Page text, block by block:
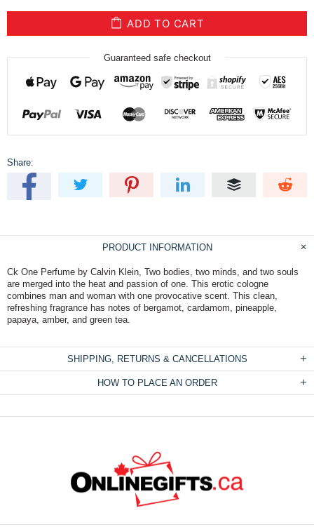
ADD TO CART
Guaranteed safe checkout
Share:
PRODUCT INFORMATION
Ck One Perfume by Calvin Klein, Two bodies, two minds, and two souls
are merged into the heat and passion of one. This erotic cologne
combines man and woman with one provocative scent. This clean,
refreshing fragrance has notes of bergamot, cardamom, pineapple,
papaya, amber, and green tea.
SHIPPING, RETURNS & CANCELLATIONS
HOW TO PLACE AN ORDER